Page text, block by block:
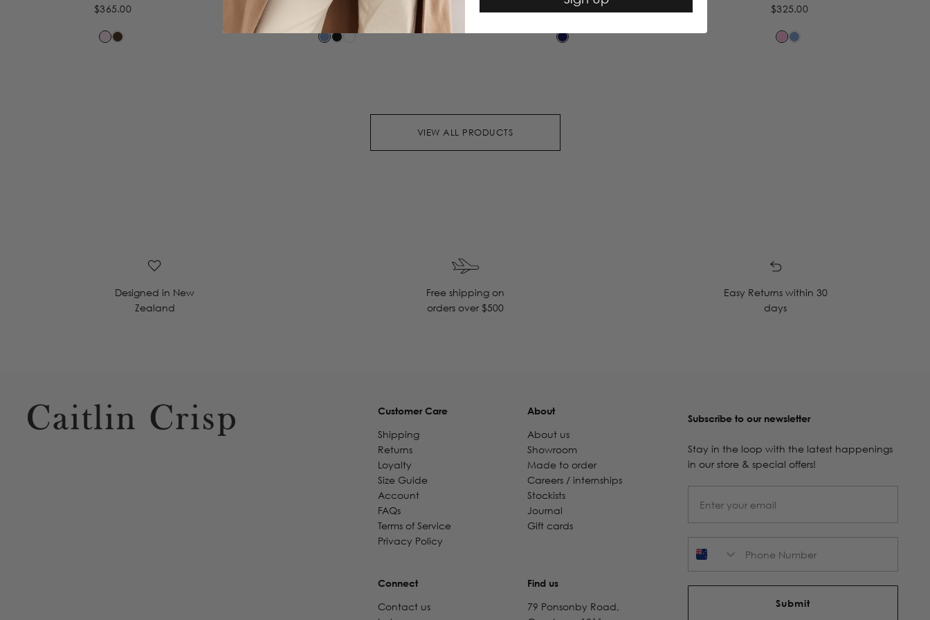
$365.00
$295.00
$425.00
$325.00
VIEW ALL PRODUCTS
Designed in New
Zealand
Free shipping on
orders over $500
Easy Returns within 30
days
Customer Care
Shipping
Returns
Loyalty
Size Guide
Account
FAQs
Terms of Service
Privacy Policy
About
About us
Showroom
Made to order
Careers / internships
Stockists
Journal
Gift cards
Connect
Contact us
Find us
79 Ponsonby Road,
Subscribe to our newsletter
Stay in the loop with the latest happenings
in our store & special offers!
Submit